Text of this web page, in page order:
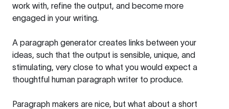
work with, refine the output, and become more
engaged in your writing.
A paragraph generator creates links between your
ideas, such that the output is sensible, unique, and
stimulating, very close to what you would expect a
thoughtful human paragraph writer to produce.
Paragraph makers are nice, but what about a short